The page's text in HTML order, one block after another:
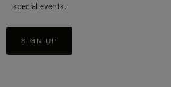
special events.
SIGN UP